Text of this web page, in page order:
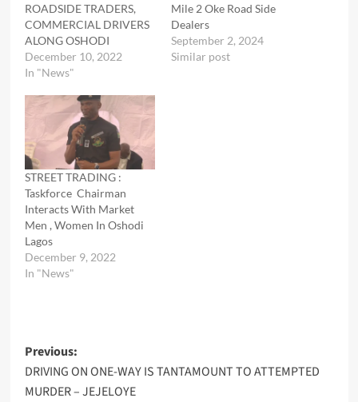
ROADSIDE TRADERS,
COMMERCIAL DRIVERS
ALONG OSHODI
December 10, 2022
In "News"
Mile 2 Oke Road Side
Dealers
September 2, 2024
Similar post
STREET TRADING :
Taskforce Chairman
Interacts With Market
Men , Women In Oshodi
Lagos
December 9, 2022
In "News"
Post
navigation
Previous:
DRIVING ON ONE-WAY IS TANTAMOUNT TO ATTEMPTED
MURDER – JEJELOYE